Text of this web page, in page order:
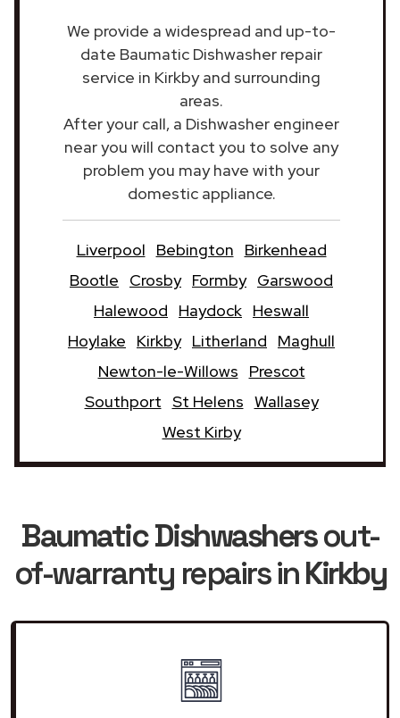
We provide a widespread and up-to-
date Baumatic Dishwasher repair
service in Kirkby and surrounding
areas.
After your call, a Dishwasher engineer
near you will contact you to solve any
problem you may have with your
domestic appliance.
Liverpool Bebington
Birkenhead
Bootle
Crosby Formby Garswood
Halewood
Haydock Heswall
Hoylake
Kirkby Litherland
Maghull
Newton-le-Willows
Prescot
Southport St Helens Wallasey
West Kirby
Baumatic Dishwashersout-
of-warranty repairs inKirkby